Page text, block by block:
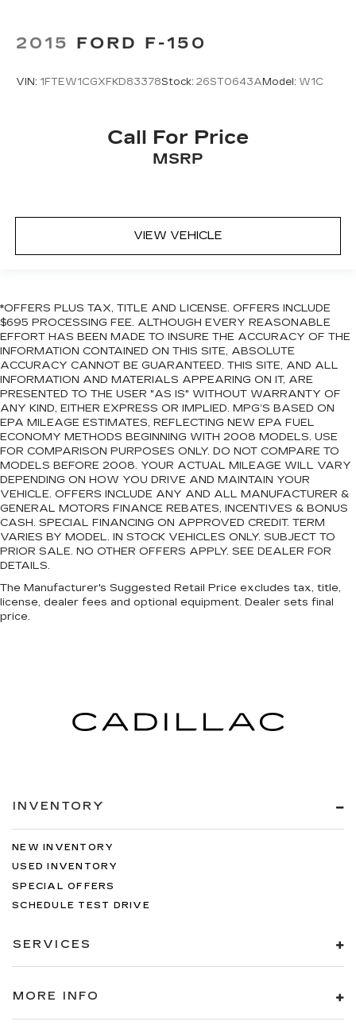
2015 FORD F-150
VIN: 1FTEW1CGXFKD83378Stock: 26ST0643AModel: W1C
Call For Price
MSRP
VIEW VEHICLE
*OFFERS PLUS TAX, TITLE AND LICENSE. OFFERS INCLUDE
$695 PROCESSING FEE. ALTHOUGH EVERY REASONABLE
EFFORT HAS BEEN MADE TO INSURE THE ACCURACY OF THE
INFORMATION CONTAINED ON THIS SITE, ABSOLUTE
ACCURACY CANNOT BE GUARANTEED. THIS SITE, AND ALL
INFORMATION AND MATERIALS APPEARING ON IT, ARE
PRESENTED TO THE USER "AS IS" WITHOUT WARRANTY OF
ANY KIND, EITHER EXPRESS OR IMPLIED. MPG’S BASED ON
EPA MILEAGE ESTIMATES, REFLECTING NEW EPA FUEL
ECONOMY METHODS BEGINNING WITH 2008 MODELS. USE
FOR COMPARISON PURPOSES ONLY. DO NOT COMPARE TO
MODELS BEFORE 2008. YOUR ACTUAL MILEAGE WILL VARY
DEPENDING ON HOW YOU DRIVE AND MAINTAIN YOUR
VEHICLE. OFFERS INCLUDE ANY AND ALL MANUFACTURER &
GENERAL MOTORS FINANCE REBATES, INCENTIVES & BONUS
CASH. SPECIAL FINANCING ON APPROVED CREDIT. TERM
VARIES BY MODEL. IN STOCK VEHICLES ONLY. SUBJECT TO
PRIOR SALE. NO OTHER OFFERS APPLY. SEE DEALER FOR
DETAILS.
The Manufacturer's Suggested Retail Price excludes tax, title,
license, dealer fees and optional equipment. Dealer sets final
price.
INVENTORY
NEW INVENTORY
USED INVENTORY
SPECIAL OFFERS
SCHEDULE TEST DRIVE
SERVICES
MORE INFO